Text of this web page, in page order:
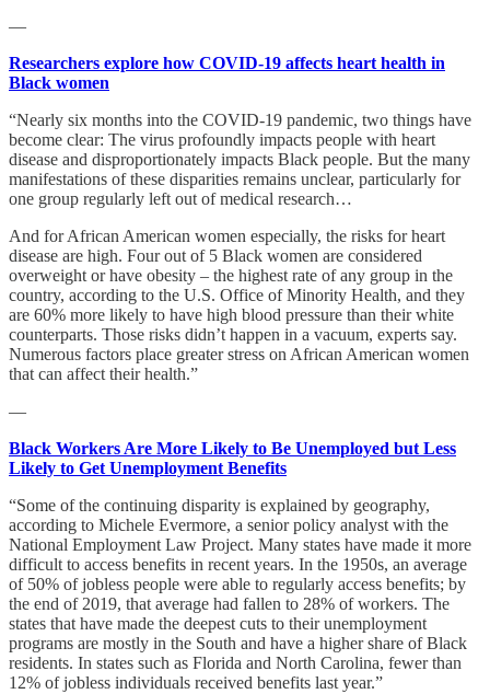
—
Researchers explore how COVID-19 affects heart health in
Black women
“Nearly six months into the COVID-19 pandemic, two things have
become clear: The virus profoundly impacts people with heart
disease and disproportionately impacts Black people. But the many
manifestations of these disparities remains unclear, particularly for
one group regularly left out of medical research…
And for African American women especially, the risks for heart
disease are high. Four out of 5 Black women are considered
overweight or have obesity – the highest rate of any group in the
country, according to the U.S. Office of Minority Health, and they
are 60% more likely to have high blood pressure than their white
counterparts. Those risks didn’t happen in a vacuum, experts say.
Numerous factors place greater stress on African American women
that can affect their health.”
—
Black Workers Are More Likely to Be Unemployed but Less
Likely to Get Unemployment Benefits
“Some of the continuing disparity is explained by geography,
according to Michele Evermore, a senior policy analyst with the
National Employment Law Project. Many states have made it more
difficult to access benefits in recent years. In the 1950s, an average
of 50% of jobless people were able to regularly access benefits; by
the end of 2019, that average had fallen to 28% of workers. The
states that have made the deepest cuts to their unemployment
programs are mostly in the South and have a higher share of Black
residents. In states such as Florida and North Carolina, fewer than
12% of jobless individuals received benefits last year.”